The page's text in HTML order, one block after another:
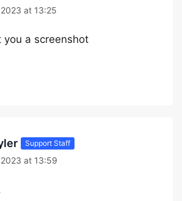
at 13:25
you a screenshot
Support Staff
at 13:59